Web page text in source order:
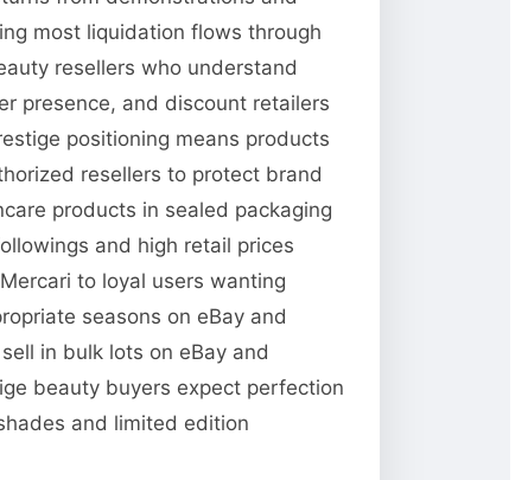
most liquidation flows through
resellers who understand
presence, and discount retailers
positioning means products
resellers to protect brand
products in sealed packaging
and high retail prices
to loyal users wanting
seasons on eBay and
in bulk lots on eBay and
beauty buyers expect perfection
and limited edition